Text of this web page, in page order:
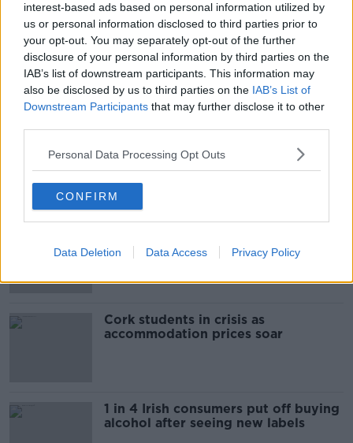
interest-based ads based on personal information utilized by
us or personal information disclosed to third parties prior to
your opt-out. You may separately opt-out of the further
disclosure of your personal information by third parties on the
IAB’s list of downstream participants. This information may
also be disclosed by us to third parties on the IAB’s List of
Downstream Participants that may further disclose it to other
Personal Data Processing Opt Outs
CONFIRM
Data Deletion Data Access Privacy Policy
THE HARD SHOULDER
00:10:50
The Beano comes to Dublin to
celebrate 75th anniversary
THE HARD SHOULDER
00:09:30
still victim blaming in rape trials?
Cork students in crisis as
accommodation prices soar
1 in 4 Irish consumers put off buying
alcohol after seeing new labels